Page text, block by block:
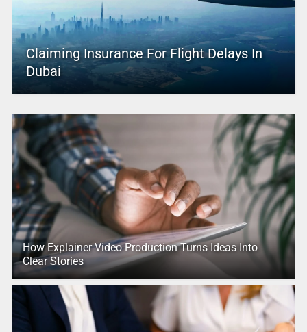
Claiming Insurance For Flight Delays In
Dubai
How Explainer Video Production Turns Ideas Into
Clear Stories